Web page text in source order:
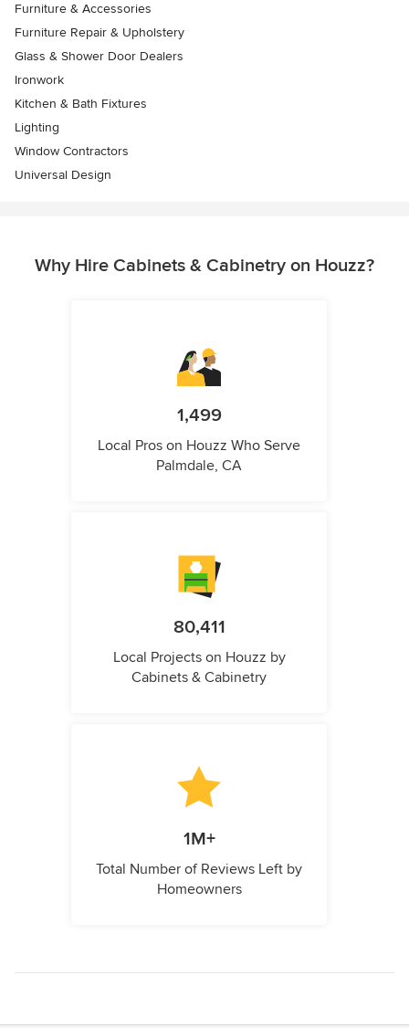
Furniture & Accessories
Furniture Repair & Upholstery
Glass & Shower Door Dealers
Ironwork
Kitchen & Bath Fixtures
Lighting
Window Contractors
Universal Design
Why Hire Cabinets & Cabinetry on Houzz?
1,499
Local Pros on Houzz Who Serve
Palmdale, CA
80,411
Local Projects on Houzz by
Cabinets & Cabinetry
1M+
Total Number of Reviews Left by
Homeowners